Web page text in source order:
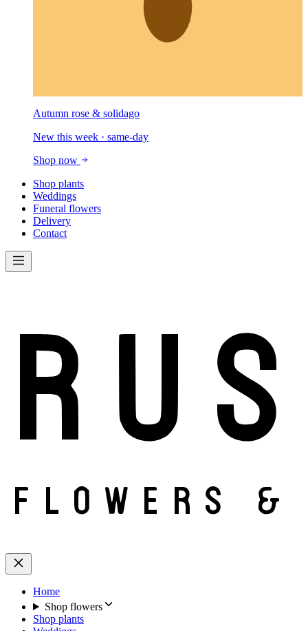
Autumn rose & solidago
New this week · same-day
Shop now
Shop plants
Weddings
Funeral flowers
Delivery
Contact
Home
Shop flowers
Shop plants